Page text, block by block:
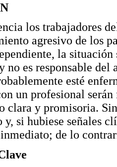
los trabajadores
agresivo de los
la
no es responsable
esté
un profesional
clara y promisoria.
y, si hubiese señales
de lo